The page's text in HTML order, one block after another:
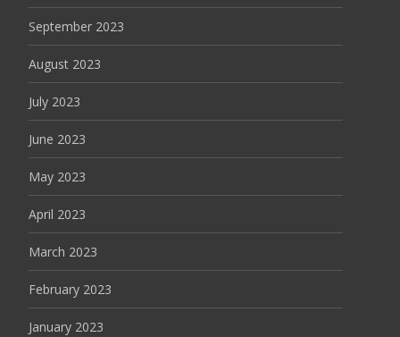
September 2023
August 2023
July 2023
June 2023
May 2023
April 2023
March 2023
February 2023
January 2023